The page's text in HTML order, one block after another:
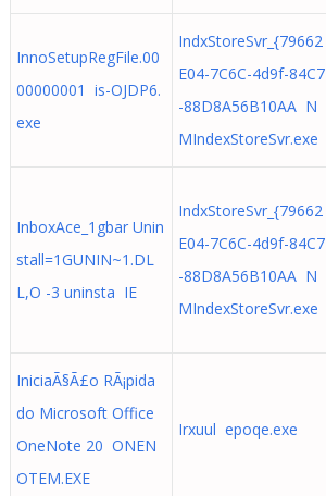
InnoSetupRegFile.00
00000001 is-OJDP6.
exe
IndxStoreSvr_{79662
E04-7C6C-4d9f-84C7
-88D8A56B10AA N
MIndexStoreSvr.exe
InboxAce_1gbar Unin
stall=1GUNIN~1.DL
L,O -3 uninsta IE
IndxStoreSvr_{79662
E04-7C6C-4d9f-84C7
-88D8A56B10AA N
MIndexStoreSvr.exe
IniciaÃ§Ã£o RÃ¡pida
do Microsoft Office
OneNote 20 ONEN
OTEM.EXE
Irxuul epoqe.exe